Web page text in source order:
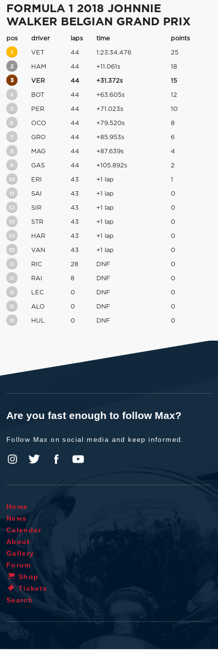
FORMULA 1 2018 JOHNNIE
WALKER BELGIAN GRAND PRIX
pos driver laps time points
1 VET 44 1:23:34.476 25
2 HAM 44 +11.061s 18
3 VER 44 +31.372s 15
4 BOT 44 +63.605s 12
5 PER 44 +71.023s 10
6 OCO 44 +79.520s 8
7 GRO 44 +85.953s 6
8 MAG 44 +87.639s 4
9 GAS 44 +105.892s 2
10 ERI 43 +1 lap 1
11 SAI 43 +1 lap 0
12 SIR 43 +1 lap 0
13 STR 43 +1 lap 0
14 HAR 43 +1 lap 0
15 VAN 43 +1 lap 0
0 RIC 28 DNF 0
0 RAI 8 DNF 0
0 LEC 0 DNF 0
0 ALO 0 DNF 0
0 HUL 0 DNF 0
Are you fast enough to follow Max?
Follow Max on social media and keep informed.
Home
News
Calendar
About
Gallery
Forum
Shop
Tickets
Search